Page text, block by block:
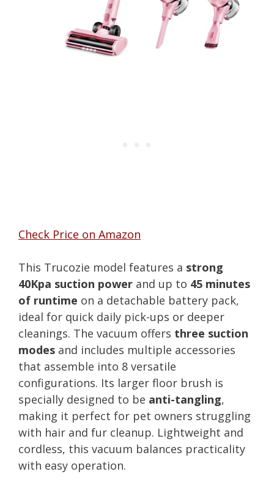
Check Price on Amazon
This Trucozie model features a strong
40Kpa suction power and up to 45 minutes
of runtime on a detachable battery pack,
ideal for quick daily pick-ups or deeper
cleanings. The vacuum offers three suction
modes and includes multiple accessories
that assemble into 8 versatile
configurations. Its larger floor brush is
specially designed to be anti-tangling,
making it perfect for pet owners struggling
with hair and fur cleanup. Lightweight and
cordless, this vacuum balances practicality
with easy operation.